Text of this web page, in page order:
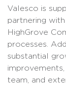
Valesco is
partnering
HighGrove
processes.
substantial
team, and